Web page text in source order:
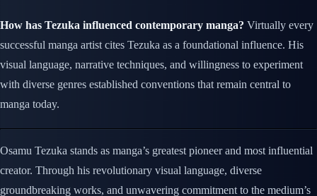
How has Tezuka influenced contemporary manga? Virtually every
successful manga artist cites Tezuka as a foundational influence. His
visual language, narrative techniques, and willingness to experiment
with diverse genres established conventions that remain central to
manga today.
Osamu Tezuka stands as manga’s greatest pioneer and most influential
creator. Through his revolutionary visual language, diverse
groundbreaking works, and unwavering commitment to the medium’s